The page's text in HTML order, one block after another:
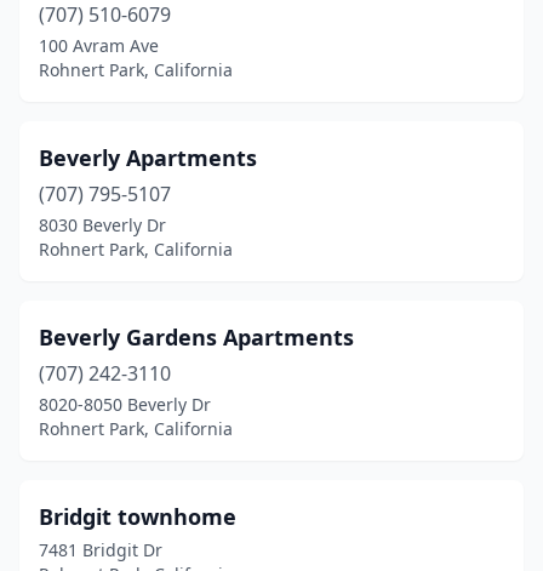
(707) 510-6079
100 Avram Ave
Rohnert Park, California
Beverly Apartments
(707) 795-5107
8030 Beverly Dr
Rohnert Park, California
Beverly Gardens Apartments
(707) 242-3110
8020-8050 Beverly Dr
Rohnert Park, California
Bridgit townhome
7481 Bridgit Dr